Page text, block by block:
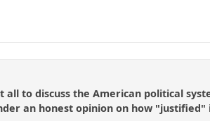
to discuss the American political
an honest opinion on how "justified"